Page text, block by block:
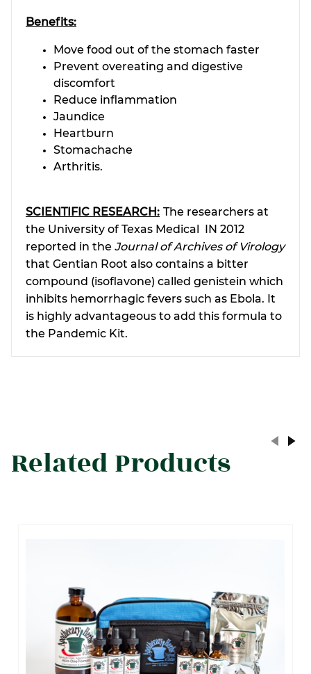
Benefits:
Move food out of the stomach faster
Prevent overeating and digestive
discomfort
Reduce inflammation
Jaundice
Heartburn
Stomachache
Arthritis.
SCIENTIFIC RESEARCH: The researchers at
the University of Texas Medical IN 2012
reported in the Journal of Archives of Virology
that Gentian Root also contains a bitter
compound (isoflavone) called genistein which
inhibits hemorrhagic fevers such as Ebola. It
is highly advantageous to add this formula to
the Pandemic Kit.
Related Products